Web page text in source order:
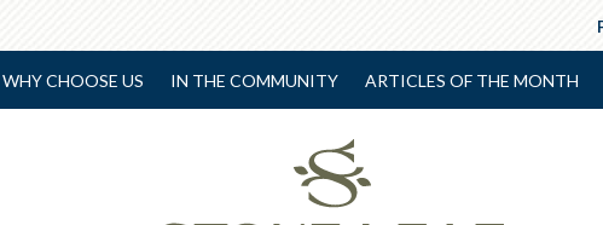
WHY CHOOSE US IN THE COMMUNITY ARTICLES OF THE MONTH